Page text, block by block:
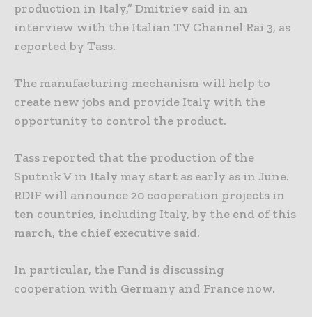
production in Italy,” Dmitriev said in an
interview with the Italian TV Channel Rai 3, as
reported by Tass.
The manufacturing mechanism will help to
create new jobs and provide Italy with the
opportunity to control the product.
Tass reported that the production of the
Sputnik V in Italy may start as early as in June.
RDIF will announce 20 cooperation projects in
ten countries, including Italy, by the end of this
march, the chief executive said.
In particular, the Fund is discussing
cooperation with Germany and France now.